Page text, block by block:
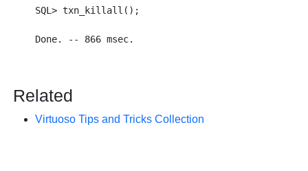
SQL> txn_killall();
Related
Virtuoso Tips and Tricks Collection